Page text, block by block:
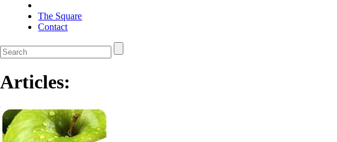
The Square
Contact
Articles: